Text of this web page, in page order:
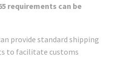
requirements can be
provide standard shipping
to facilitate customs